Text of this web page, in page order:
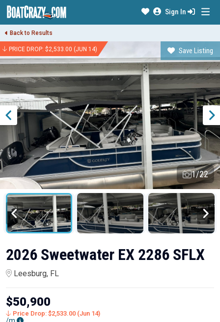
Sign In
Back to Results
PRICE DROP: $2,533.00 (JUN 14) Save Listing
1/22
2026 Sweetwater EX 2286 SFLX
Leesburg, FL
$50,900
Price Drop: $2,533.00 (Jun 14)